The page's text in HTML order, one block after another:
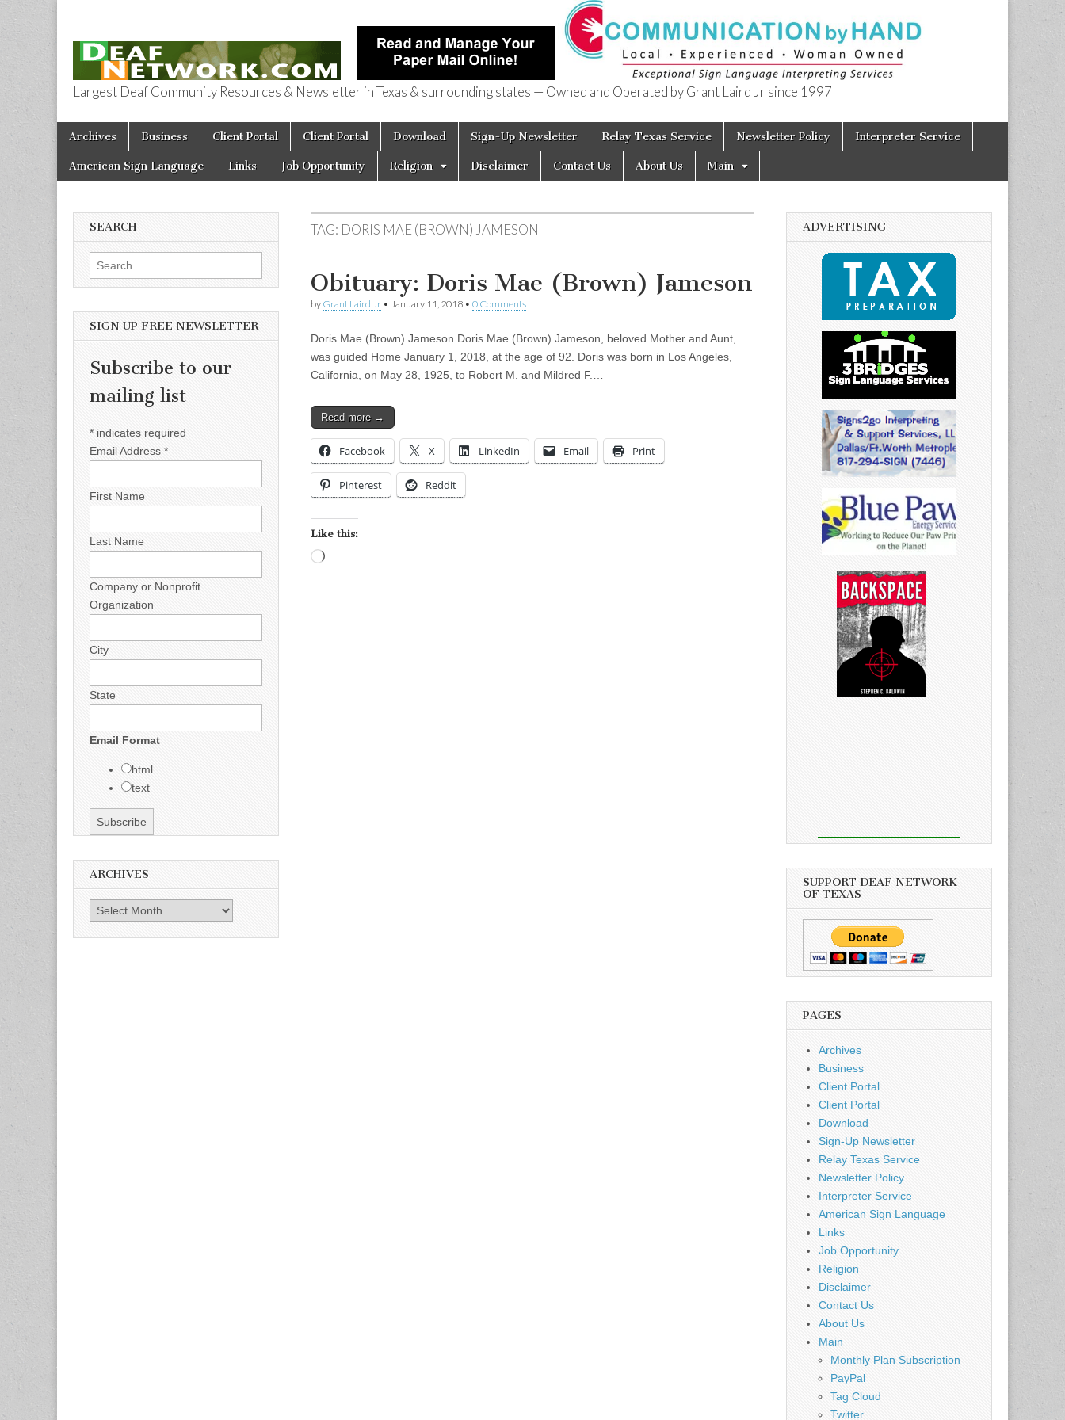
Deaf Network of Texas
Largest Deaf Community Resources & Newsletter in Texas & surrounding states — Owned and Operated by Grant Laird Jr since 1997
Main menu
Skip to content
Archives Business Client Portal Client Portal Download Sign-Up Newsletter Relay Texas Service Newsletter Policy Interpreter Service
American Sign Language Links Job Opportunity Religion Disclaimer Contact Us About Us Main
TAG: DORIS MAE (BROWN) JAMESON
Obituary: Doris Mae (Brown) Jameson
by Grant Laird Jr • January 11, 2018 • 0 Comments
Doris Mae (Brown) Jameson Doris Mae (Brown) Jameson, beloved Mother and Aunt,
was guided Home January 1, 2018, at the age of 92. Doris was born in Los Angeles,
California, on May 28, 1925, to Robert M. and Mildred F.…
Read more →
Facebook X LinkedIn Email Print
Pinterest Reddit
Like this:
SEARCH
Search for:
SIGN UP FREE NEWSLETTER
Subscribe to our
mailing list
* indicates required
Email Address *
First Name
Last Name
Company or Nonprofit
Organization
City
State
Email Format
html
text
ARCHIVES
Archives
ADVERTISING
SUPPORT DEAF NETWORK
OF TEXAS
PAGES
Archives
Business
Client Portal
Client Portal
Download
Sign-Up Newsletter
Relay Texas Service
Newsletter Policy
Interpreter Service
American Sign Language
Links
Job Opportunity
Religion
Disclaimer
Contact Us
About Us
Main
Monthly Plan Subscription
PayPal
Tag Cloud
Twitter